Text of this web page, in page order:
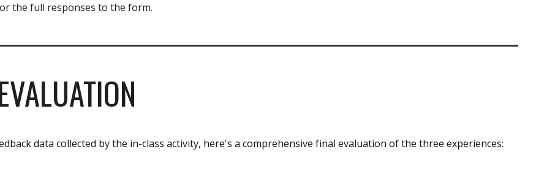
the full responses to the form.
data collected by the in-class activity, here's a comprehensive final evaluation of the three experiences: